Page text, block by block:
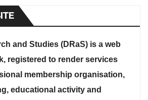
and Studies (DRaS) is a web
registered to render services
membership organisation,
educational activity and